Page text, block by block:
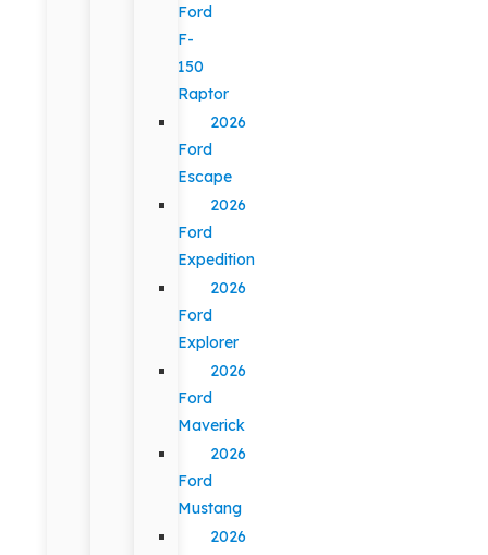
Ford
F-
150
Raptor
2026
Ford
Escape
2026
Ford
Expedition
2026
Ford
Explorer
2026
Ford
Maverick
2026
Ford
Mustang
2026